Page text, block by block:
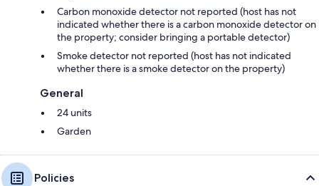
Carbon monoxide detector not reported (host has not
indicated whether there is a carbon monoxide detector on
the property; consider bringing a portable detector)
Smoke detector not reported (host has not indicated
whether there is a smoke detector on the property)
General
24 units
Garden
Policies